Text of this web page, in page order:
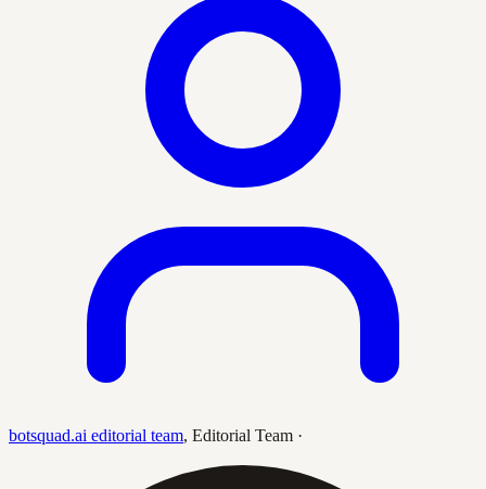
botsquad.ai editorial team, Editorial Team ·